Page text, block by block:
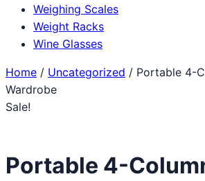
Weighing Scales
Weight Racks
Wine Glasses
Home / Uncategorized / Portable 4-
Wardrobe
Sale!
Portable 4-